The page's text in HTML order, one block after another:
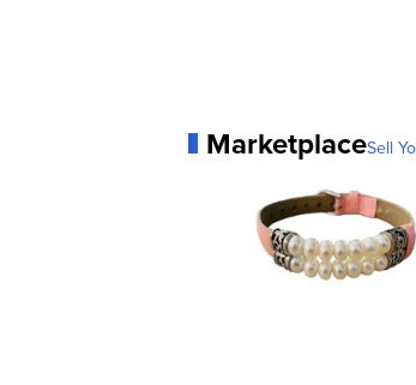
MarketplaceSell